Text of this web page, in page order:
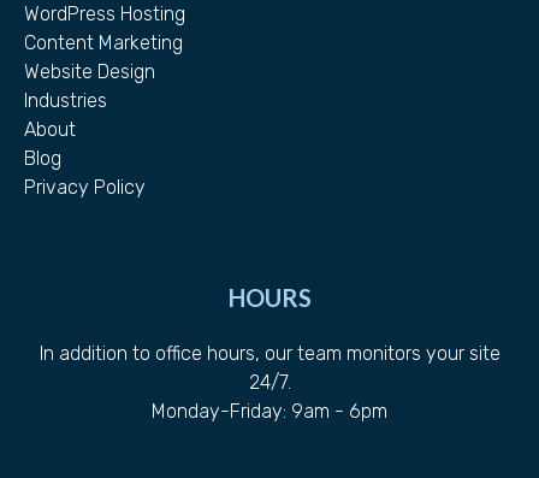
WordPress Hosting
Content Marketing
Website Design
Industries
About
Blog
Privacy Policy
HOURS
In addition to office hours, our team monitors your site
24/7.
Monday-Friday: 9am - 6pm